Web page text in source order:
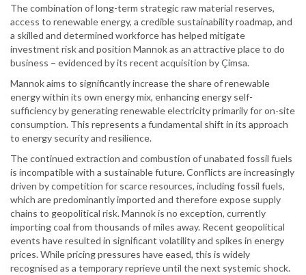
The combination of long-term strategic raw material reserves,
access to renewable energy, a credible sustainability roadmap, and
a skilled and determined workforce has helped mitigate
investment risk and position Mannok as an attractive place to do
business – evidenced by its recent acquisition by Çimsa.
Mannok aims to significantly increase the share of renewable
energy within its own energy mix, enhancing energy self-
sufficiency by generating renewable electricity primarily for on-site
consumption. This represents a fundamental shift in its approach
to energy security and resilience.
The continued extraction and combustion of unabated fossil fuels
is incompatible with a sustainable future. Conflicts are increasingly
driven by competition for scarce resources, including fossil fuels,
which are predominantly imported and therefore expose supply
chains to geopolitical risk. Mannok is no exception, currently
importing coal from thousands of miles away. Recent geopolitical
events have resulted in significant volatility and spikes in energy
prices. While pricing pressures have eased, this is widely
recognised as a temporary reprieve until the next systemic shock.